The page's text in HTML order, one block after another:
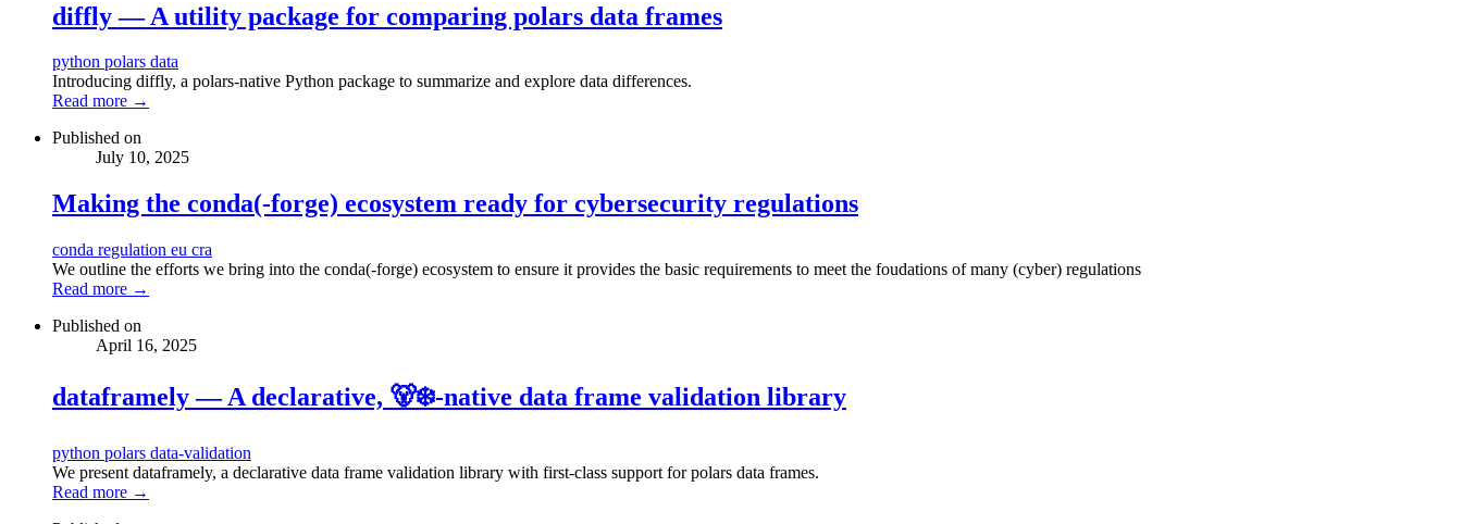
diffly — A utility package for comparing polars data frames
python polars data
Introducing diffly, a polars-native Python package to summarize and explore data differences.
Read more →
Published on
July 10, 2025
Making the conda(-forge) ecosystem ready for cybersecurity regulations
conda regulation eu cra
We outline the efforts we bring into the conda(-forge) ecosystem to ensure it provides the basic requirements to meet the foudations of many (cyber) regulations
Read more →
Published on
April 16, 2025
dataframely — A declarative, 🐻‍❄️-native data frame validation library
python polars data-validation
We present dataframely, a declarative data frame validation library with first-class support for polars data frames.
Read more →